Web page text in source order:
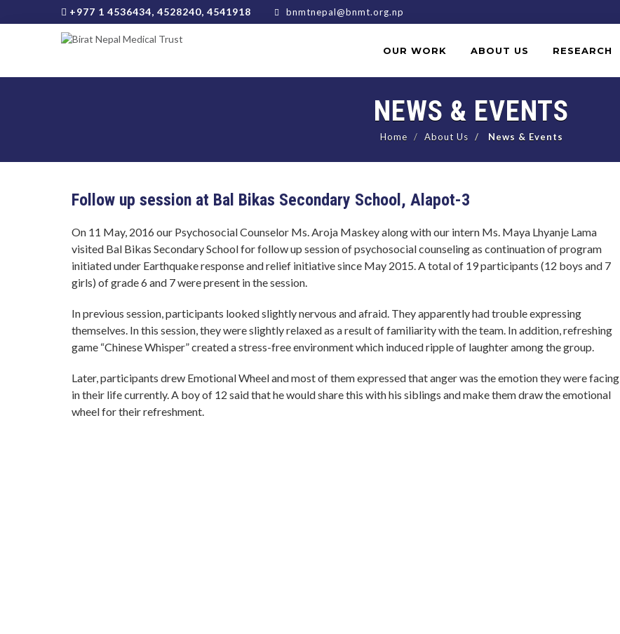
+977 1 4536434, 4528240, 4541918 bnmtnepal@bnmt.org.np
OUR WORK ABOUT US RESEARCH
NEWS & EVENTS
Home About Us News & Events
Follow up session at Bal Bikas Secondary School, Alapot-3
On 11 May, 2016 our Psychosocial Counselor Ms. Aroja Maskey along with our intern Ms. Maya Lhyanje Lama
visited Bal Bikas Secondary School for follow up session of psychosocial counseling as continuation of program
initiated under Earthquake response and relief initiative since May 2015. A total of 19 participants (12 boys and 7
girls) of grade 6 and 7 were present in the session.
In previous session, participants looked slightly nervous and afraid. They apparently had trouble expressing
themselves. In this session, they were slightly relaxed as a result of familiarity with the team. In addition, refreshing
game “Chinese Whisper” created a stress-free environment which induced ripple of laughter among the group.
Later, participants drew Emotional Wheel and most of them expressed that anger was the emotion they were facing
in their life currently. A boy of 12 said that he would share this with his siblings and make them draw the emotional
wheel for their refreshment.